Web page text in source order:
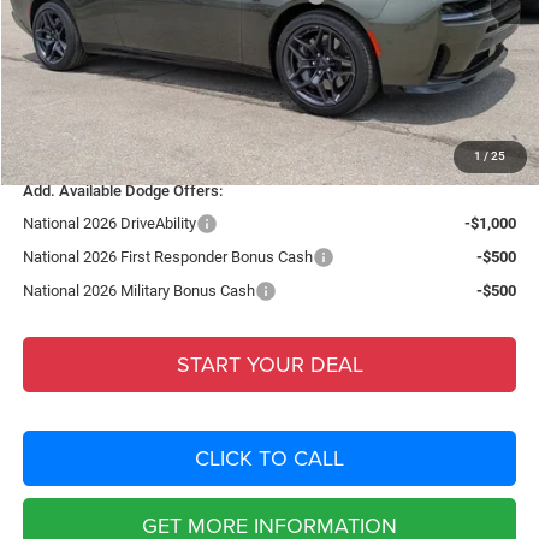
1 / 25
Fort Myers Deal:
$48,762
Dealer Fee:
+$1,198
Filing Fee:
+$549
Total Purchase Price: $50,509
Add. Available Dodge Offers:
National 2026 DriveAbility
-$1,000
National 2026 First Responder Bonus Cash
-$500
National 2026 Military Bonus Cash
-$500
START YOUR DEAL
CLICK TO CALL
GET MORE INFORMATION